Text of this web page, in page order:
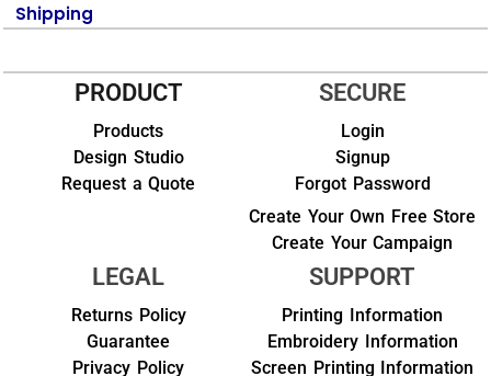
Shipping
PRODUCT
Products
Design Studio
Request a Quote
SECURE
Login
Signup
Forgot Password
Create Your Own Free Store
Create Your Campaign
LEGAL
Returns Policy
Guarantee
Privacy Policy
SUPPORT
Printing Information
Embroidery Information
Screen Printing Information